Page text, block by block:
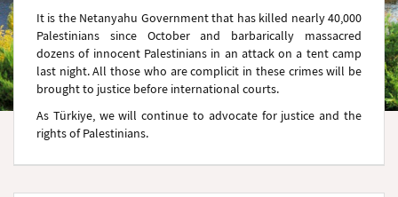
It is the Netanyahu Government that has killed nearly 40,000
Palestinians since October and barbarically massacred
dozens of innocent Palestinians in an attack on a tent camp
last night. All those who are complicit in these crimes will be
brought to justice before international courts.
As Türkiye, we will continue to advocate for justice and the
rights of Palestinians.